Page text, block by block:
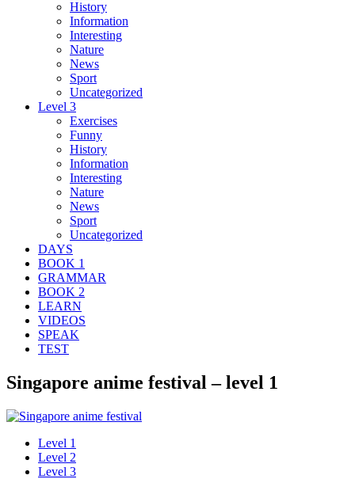
History
Information
Interesting
Nature
News
Sport
Uncategorized
Level 3
Exercises
Funny
History
Information
Interesting
Nature
News
Sport
Uncategorized
DAYS
BOOK 1
GRAMMAR
BOOK 2
LEARN
VIDEOS
SPEAK
TEST
Singapore anime festival – level 1
Level 1
Level 2
Level 3